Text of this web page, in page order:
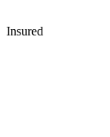
Insured